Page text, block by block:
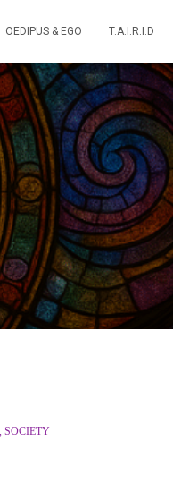
OEDIPUS & EGO T.A.I.R.I.D
SOCIETY